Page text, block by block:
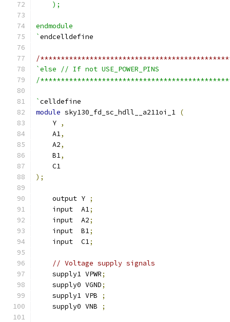
    );
endmodule
`endcelldefine
/
`else // If not USE_POWER_PINS
/
`celldefine
module sky130_fd_sc_hdll__a211oi_1 (
    Y
,
    A1
,
    A2
,
    B1
,
    C1
);
    output Y
;
    input  A1
;
    input  A2
;
    input  B1
;
    input  C1
;
// Voltage supply signals
    supply1 VPWR
;
    supply0 VGND
;
    supply1 VPB
;
    supply0 VNB
;